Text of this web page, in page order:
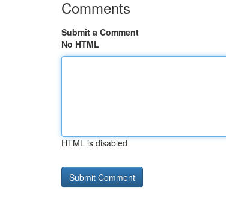
Comments
Submit a Comment
No HTML
HTML is disabled